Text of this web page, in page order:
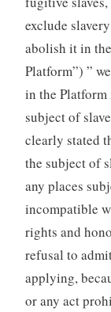
exclude
abolish it in
Platform”) ”
in the Platform
subject of
clearly stated
the subject of
any places
incompatible
rights and
refusal to
applying,
or any act